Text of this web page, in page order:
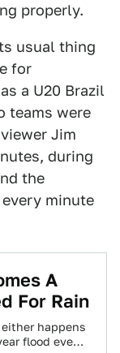
properly.
usual thing
for
a U20 Brazil
teams were
Jim
during
the
minute
A
For Rain
happens
flood event.